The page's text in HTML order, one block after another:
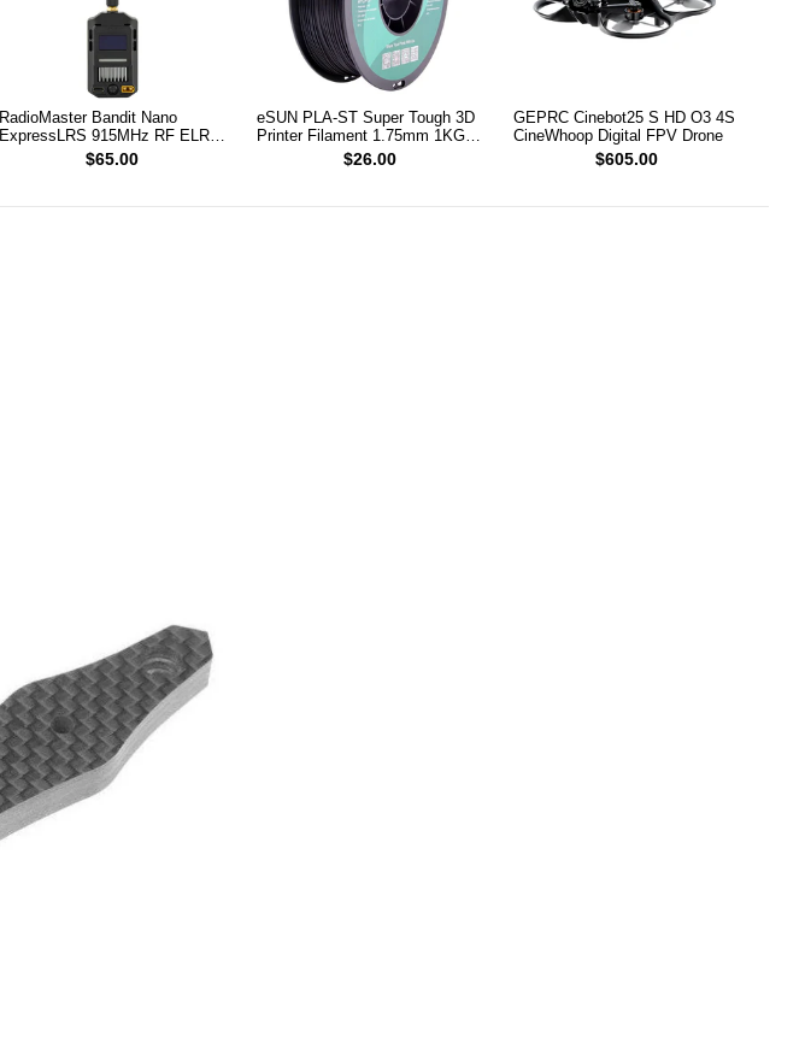
RadioMaster Bandit Nano
ExpressLRS 915MHz RF ELRS
1W Module TX$65.00
eSUN PLA-ST Super Tough 3D
Printer Filament 1.75mm 1KG
$26.00
GEPRC Cinebot25 S HD O3 4S
CineWhoop Digital FPV Drone
$605.00